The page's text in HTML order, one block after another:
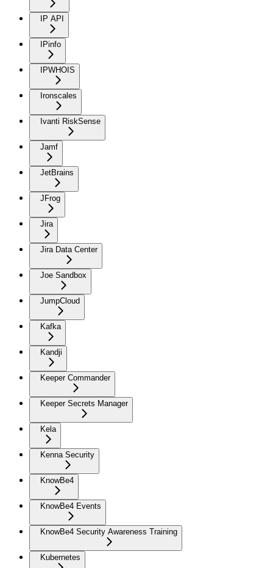
IP API
IPinfo
IPWHOIS
Ironscales
Ivanti RiskSense
Jamf
JetBrains
JFrog
Jira
Jira Data Center
Joe Sandbox
JumpCloud
Kafka
Kandji
Keeper Commander
Keeper Secrets Manager
Kela
Kenna Security
KnowBe4
KnowBe4 Events
KnowBe4 Security Awareness Training
Kubernetes